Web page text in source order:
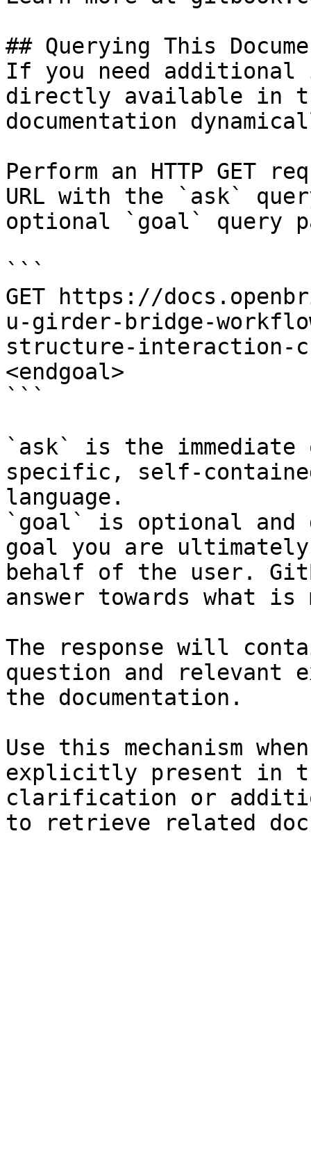
## Querying This
If you need
directly available in
documentation
Perform an HTTP GET
URL with the `ask`
optional `goal` query
```
GET https://
u-girder-bridge-
structure-interaction-
<endgoal>
```
`ask` is the
specific, self-
language.
`goal` is optional and
goal you are
behalf of the user.
answer towards what
The response will
question and relevant
the documentation.
Use this mechanism
explicitly present in
clarification or